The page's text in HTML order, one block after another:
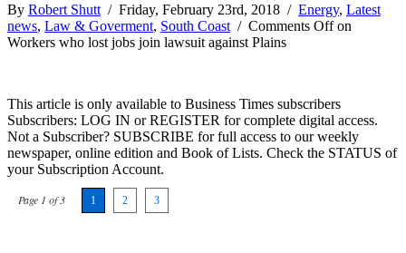
By Robert Shutt / Friday, February 23rd, 2018 / Energy, Latest
news, Law & Goverment, South Coast / Comments Offon
Workers who lost jobs join lawsuit against Plains
This article is only available to Business Times subscribers
Subscribers: LOG IN or REGISTER for complete digital access.
Not a Subscriber? SUBSCRIBE for full access to our weekly
newspaper, online edition and Book of Lists. Check the STATUS of
your Subscription Account.
Page 1 of 3 1 2 3